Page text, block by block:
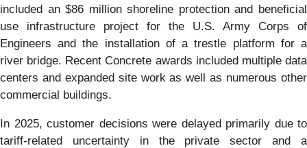
included an $86 million shoreline protection and beneficial
use infrastructure project for the U.S. Army Corps of
Engineers and the installation of a trestle platform for a
river bridge. Recent Concrete awards included multiple data
centers and expanded site work as well as numerous other
commercial buildings.
In 2025, customer decisions were delayed primarily due to
tariff-related uncertainty in the private sector and a